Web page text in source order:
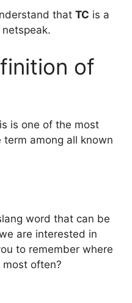
that TC is a
of
is one of the most
among all known
word that can be
are interested in
to remember where
often?